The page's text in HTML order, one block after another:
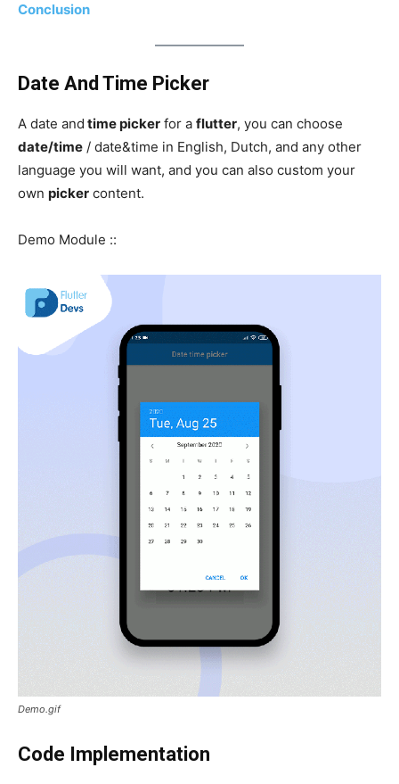
Conclusion
Date And Time Picker
A date and time picker for a flutter, you can choose
date/time / date&time in English, Dutch, and any other
language you will want, and you can also custom your
own picker content.
Demo Module ::
Demo.gif
Code Implementation